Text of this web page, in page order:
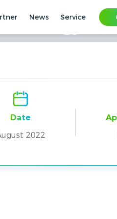
News Service
Energy
Date
2022